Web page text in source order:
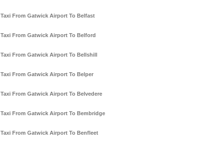
Taxi From Gatwick Airport To Belfast
Taxi From Gatwick Airport To Belford
Taxi From Gatwick Airport To Bellshill
Taxi From Gatwick Airport To Belper
Taxi From Gatwick Airport To Belvedere
Taxi From Gatwick Airport To Bembridge
Taxi From Gatwick Airport To Benfleet